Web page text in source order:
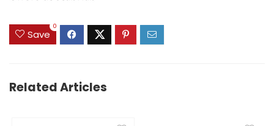
Save
0
Related Articles